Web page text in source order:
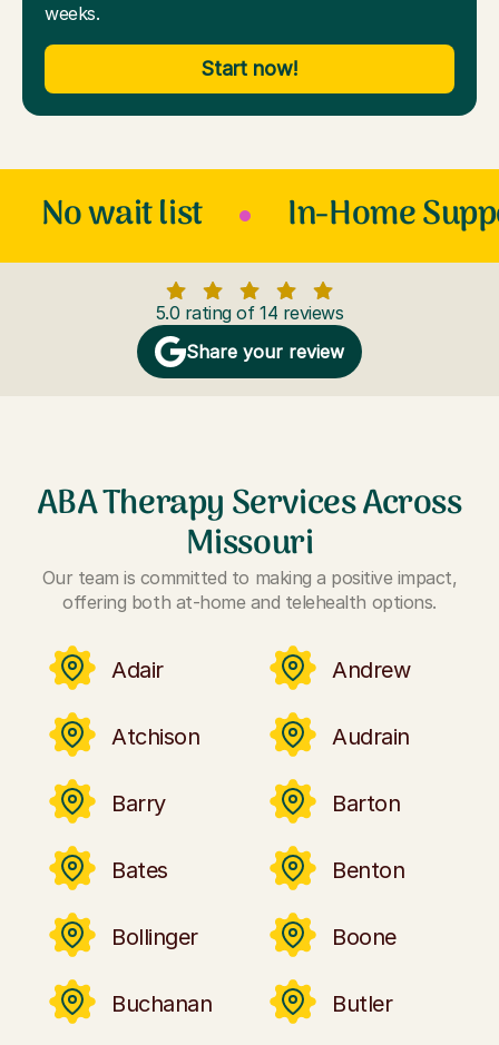
weeks.
Start now!
No wait list In-Home
5.0 rating of 14 reviews
Share your review
ABA Therapy Services Across
Missouri
Our team is committed to making a positive impact,
offering both at-home and telehealth options.
Adair Andrew
Atchison Audrain
Barry Barton
Bates Benton
Bollinger Boone
Buchanan Butler